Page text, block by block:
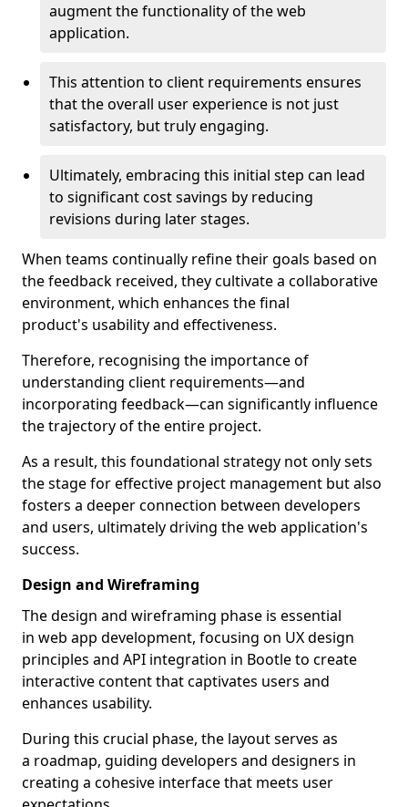
augment the functionality of the web
application.
This attention to client requirements ensures
that the overall user experience is not just
satisfactory, but truly engaging.
Ultimately, embracing this initial step can lead
to significant cost savings by reducing
revisions during later stages.
When teams continually refine their goals based on
the feedback received, they cultivate a collaborative
environment, which enhances the final
product's usability and effectiveness.
Therefore, recognising the importance of
understanding client requirements—and
incorporating feedback—can significantly influence
the trajectory of the entire project.
As a result, this foundational strategy not only sets
the stage for effective project management but also
fosters a deeper connection between developers
and users, ultimately driving the web application's
success.
Design and Wireframing
The design and wireframing phase is essential
in web app development, focusing on UX design
principles and API integration in Bootle to create
interactive content that captivates users and
enhances usability.
During this crucial phase, the layout serves as
a roadmap, guiding developers and designers in
creating a cohesive interface that meets user